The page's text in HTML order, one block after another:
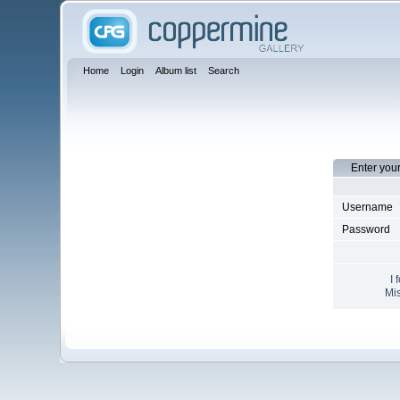
Home Login Album list Search
Enter
Username
Password